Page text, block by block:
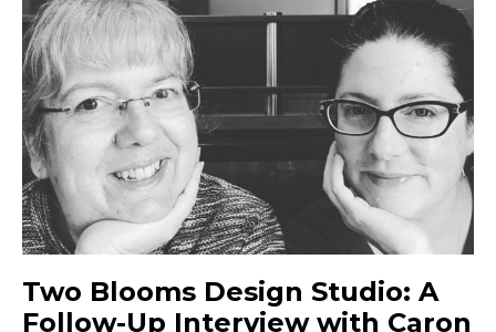
Two Blooms Design Studio: A
Follow-Up Interview with Caron